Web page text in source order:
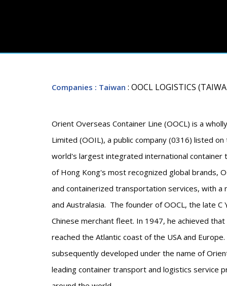
Companies : Taiwan : OOCL LOGISTICS
Orient Overseas Container Line (OOCL) is a
Limited (OOIL), a public company (0316) listed
world's largest integrated international container
of Hong Kong's most recognized global brands,
and containerized transportation services, with a
and Australasia. The founder of OOCL, the late
Chinese merchant fleet. In 1947, he achieved
reached the Atlantic coast of the USA and
subsequently developed under the name of
leading container transport and logistics service